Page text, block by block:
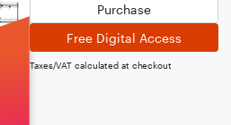
Purchase
Free Digital Access
Taxes/VAT calculated at checkout